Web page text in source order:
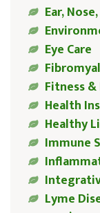
Ear,
Eye Care
Fitness &
Health
Healthy
Immune
Lyme